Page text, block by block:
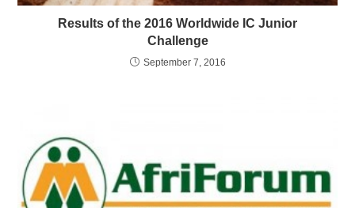
Results of the 2016 Worldwide IC Junior
Challenge
September 7, 2016